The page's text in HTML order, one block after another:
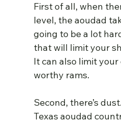
First of all, when
level, the aoudad
going to be a lot
that will limit your
It can also limit
worthy rams.
Second, there’s
Texas aoudad